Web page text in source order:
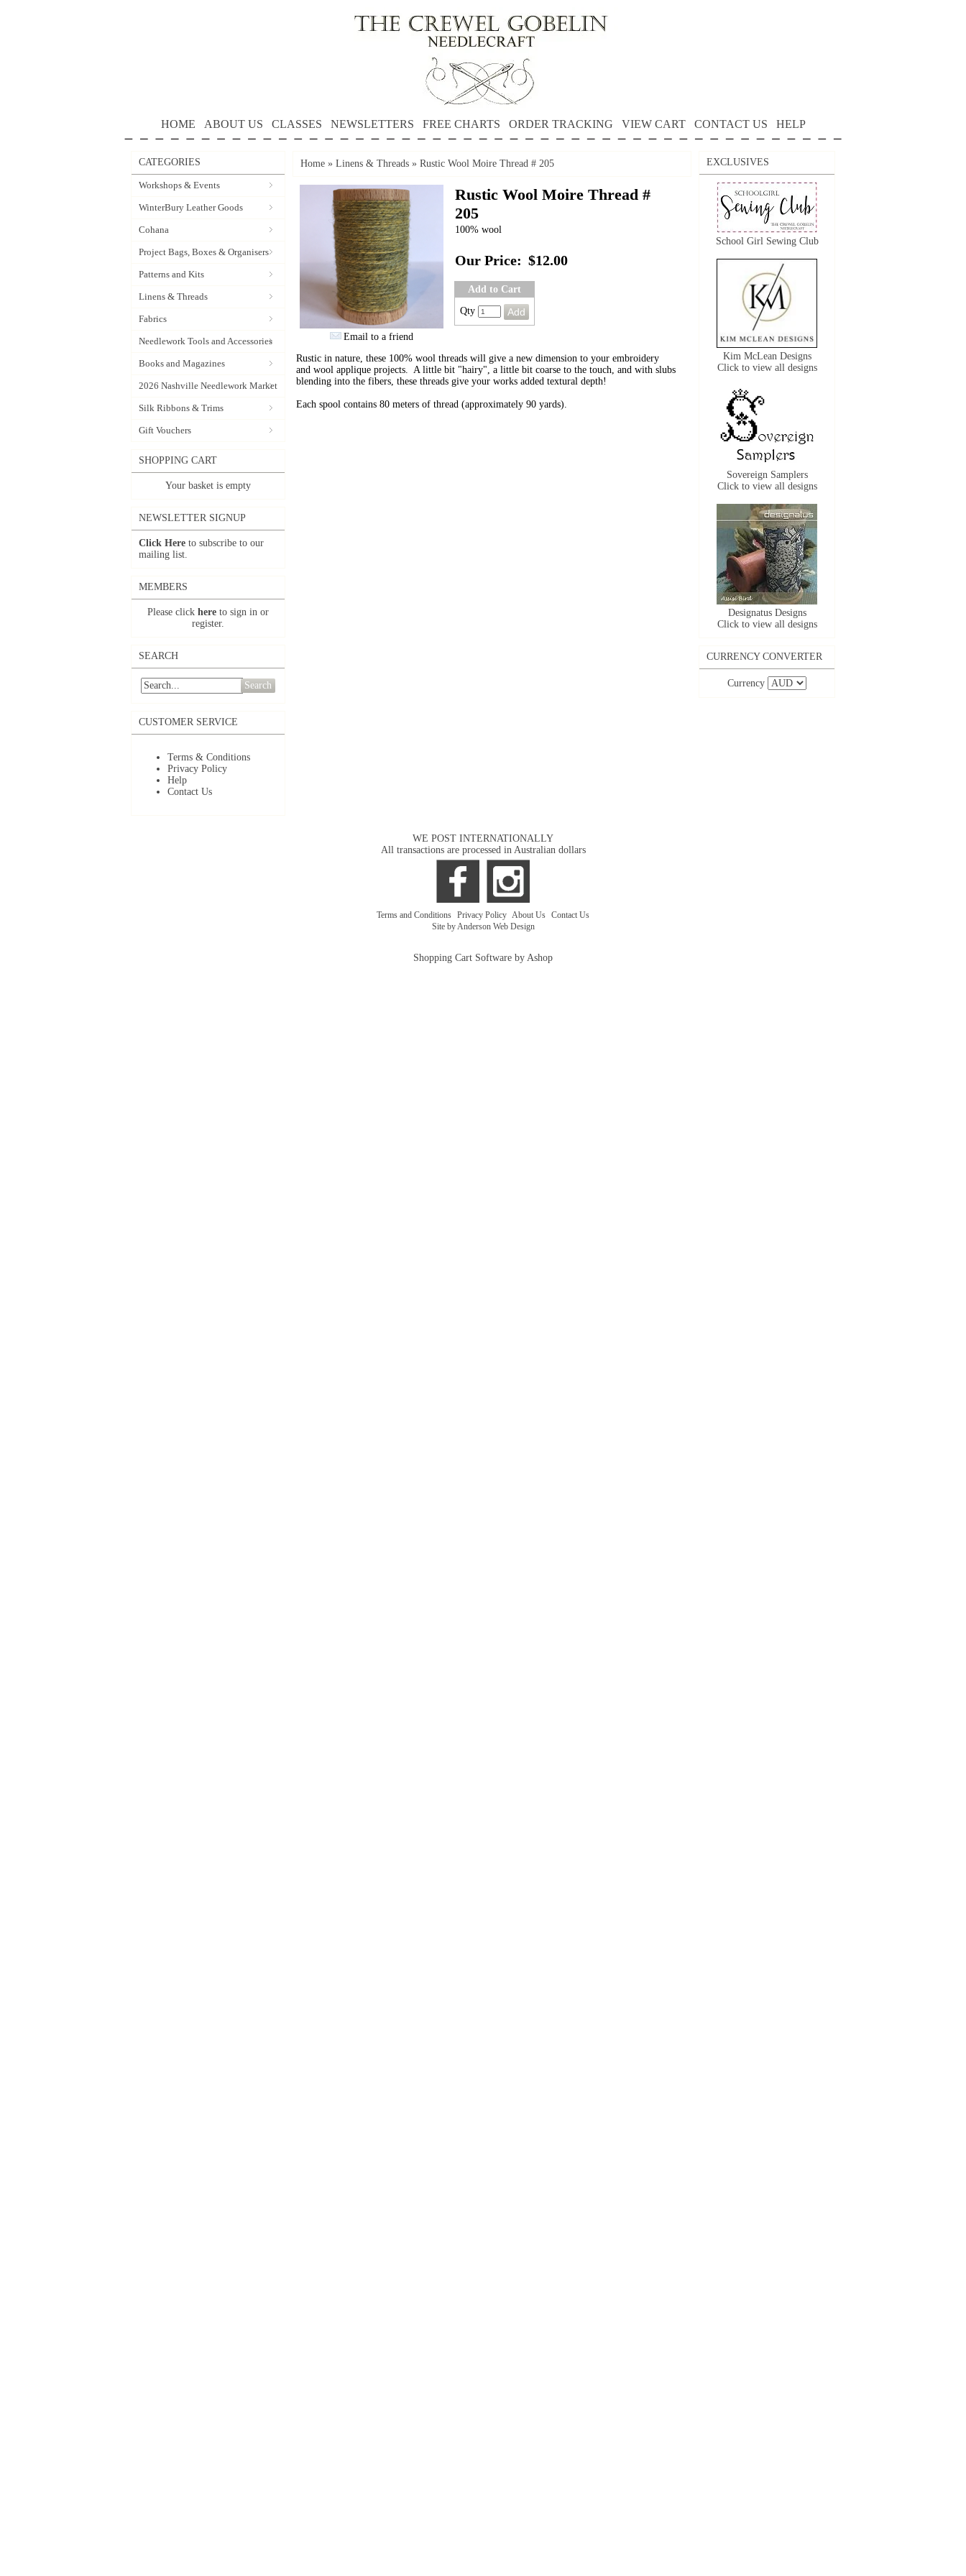
HOME ABOUT US CLASSES NEWSLETTERS FREE CHARTS ORDER TRACKING VIEW CART CONTACT US HELP
CATEGORIES
Workshops & Events
WinterBury Leather Goods
Cohana
Project Bags, Boxes & Organisers
Patterns and Kits
Linens & Threads
Fabrics
Needlework Tools and Accessories
Books and Magazines
2026 Nashville Needlework Market
Silk Ribbons & Trims
Gift Vouchers
SHOPPING CART
Your basket is empty
NEWSLETTER SIGNUP
Click Here to subscribe to our
mailing list.
MEMBERS
Please click here to sign in or
register.
SEARCH
Search
CUSTOMER SERVICE
Terms & Conditions
Privacy Policy
Help
Contact Us
Home » Linens & Threads » Rustic Wool Moire Thread # 205
Email to a friend
Rustic Wool Moire Thread #
205
100% wool
Our Price: $12.00
Add to Cart
Qty
Rustic in nature, these 100% wool threads will give a new dimension to your embroidery
and wool applique projects. A little bit "hairy", a little bit coarse to the touch, and with slubs
blending into the fibers, these threads give your works added textural depth!
Each spool contains 80 meters of thread (approximately 90 yards).
EXCLUSIVES
School Girl Sewing Club
Kim McLean Designs
Click to view all designs
Sovereign Samplers
Click to view all designs
Designatus Designs
Click to view all designs
CURRENCY CONVERTER
Currency
WE POST INTERNATIONALLY
All transactions are processed in Australian dollars
Terms and Conditions Privacy Policy About Us Contact Us
Site by Anderson Web Design
Shopping Cart Software by Ashop